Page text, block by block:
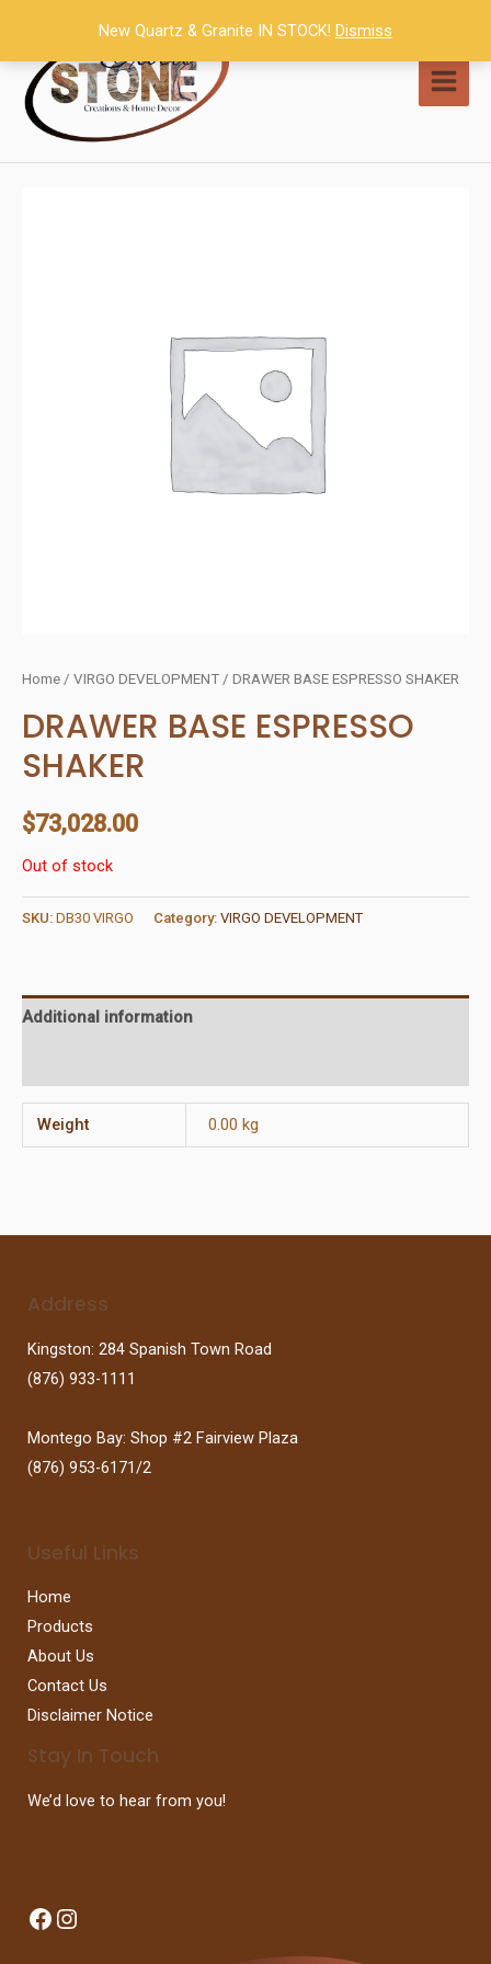
content
Home / VIRGO DEVELOPMENT / DRAWER BASE ESPRESSO SHAKER
DRAWER BASE ESPRESSO
SHAKER
$73,028.00
Out of stock
SKU: DB30 VIRGO Category: VIRGO DEVELOPMENT
Additional information
Weight 0.00 kg
Address
Kingston: 284 Spanish Town Road
(876) 933-1111
Montego Bay: Shop #2 Fairview Plaza
(876) 953-6171/2
Useful Links
Home
Products
About Us
Contact Us
Disclaimer Notice
Stay In Touch
We’d love to hear from you!
Facebook
Instagram
New Quartz & Granite IN STOCK! Dismiss